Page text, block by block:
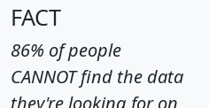
FACT
86% of people
CANNOT find the data
they're looking for on